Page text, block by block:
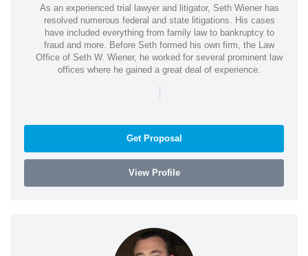
As an experienced trial lawyer and litigator, Seth Wiener has
resolved numerous federal and state litigations. His cases
have included everything from family law to bankruptcy to
fraud and more. Before Seth formed his own firm, the Law
Office of Seth W. Wiener, he worked for several prominent law
offices where he gained a great deal of experience.
|
Get Proposal
View Profile